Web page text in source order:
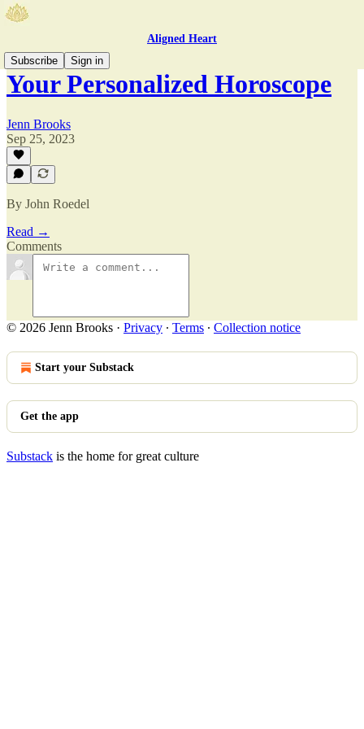
Aligned Heart
Subscribe
Sign in
Your Personalized Horoscope
Jenn Brooks
Sep 25, 2023
By John Roedel
Read →
Comments
© 2026 Jenn Brooks · Privacy ∙ Terms ∙ Collection notice
Start your Substack
Get the app
Substack is the home for great culture